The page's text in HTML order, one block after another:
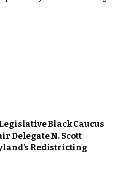
Black Caucus
Delegate N. Scott
Redistricting